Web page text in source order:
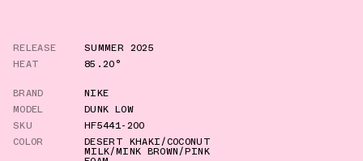
RELEASE
SUMMER 2025
HEAT
85.20°
BRAND
NIKE
MODEL
DUNK LOW
SKU
HF5441-200
COLOR
DESERT KHAKI/COCONUT
MILK/MINK BROWN/PINK